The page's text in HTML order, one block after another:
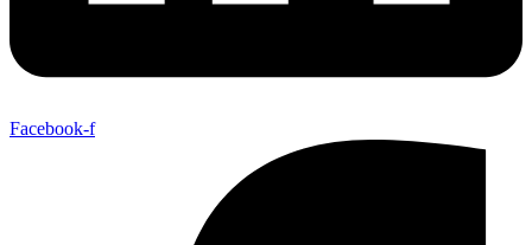
Facebook-f